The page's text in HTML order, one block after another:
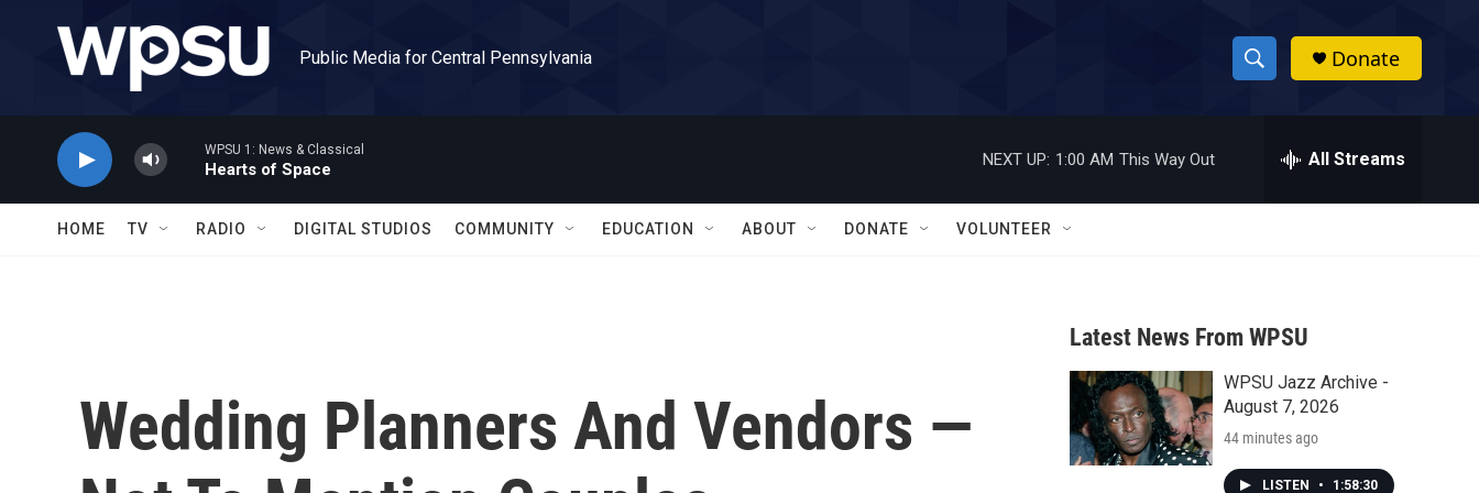
Public Media for Central Pennsylvania
S
h
w
a
r
c
h
h
Donate
WPSU 1: News & Classical
Hearts of Space
NEXT UP: 1:00 AM This Way Out All Streams
HOME TV RADIO DIGITAL STUDIOS COMMUNITY EDUCATION ABOUT DONATE VOLUNTEER
Wedding Planners And Vendors —
Latest News From WPSU
WPSU Jazz Archive -
August 7, 2026
44 minutes ago
LISTEN • 1:58:30